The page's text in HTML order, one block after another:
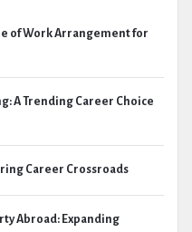
of Work Arrangement for
A Trending Career Choice
Career Crossroads
Abroad: Expanding